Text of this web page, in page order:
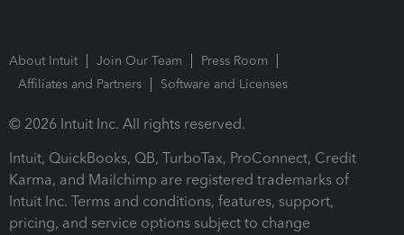
About Intuit Join Our Team
Press Room
Affiliates and Partners
Software and Licenses
© 2026 Intuit Inc. All rights reserved.
Intuit, QuickBooks, QB, TurboTax, ProConnect, Credit
Karma, and Mailchimp are registered trademarks of
Intuit Inc. Terms and conditions, features, support,
pricing, and service options subject to change